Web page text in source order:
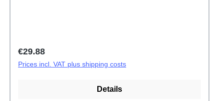
Regular price:
€29.88
Prices incl. VAT plus shipping costs
Details